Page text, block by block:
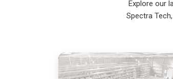
Explore our
Spectra